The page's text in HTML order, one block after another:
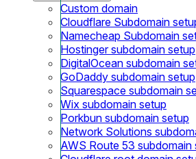
Custom domain
Cloudflare Subdomain
Namecheap Subdomain
Hostinger subdomain setup
DigitalOcean subdomain
GoDaddy subdomain setup
Squarespace subdomain
Wix subdomain setup
Porkbun subdomain setup
Network Solutions
AWS Route 53 subdomain